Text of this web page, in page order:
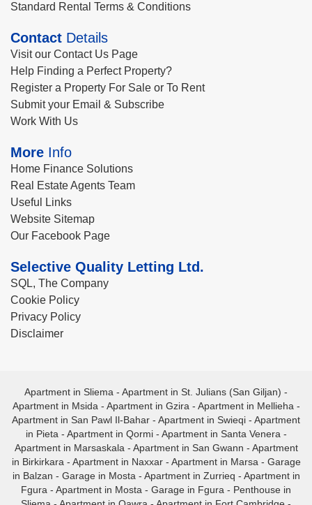
Standard Rental Terms & Conditions
Contact Details
Visit our Contact Us Page
Help Finding a Perfect Property?
Register a Property For Sale or To Rent
Submit your Email & Subscribe
Work With Us
More Info
Home Finance Solutions
Real Estate Agents Team
Useful Links
Website Sitemap
Our Facebook Page
Selective Quality Letting Ltd.
SQL, The Company
Cookie Policy
Privacy Policy
Disclaimer
Apartment in Sliema - Apartment in St. Julians (San Giljan) -
Apartment in Msida - Apartment in Gzira - Apartment in Mellieha -
Apartment in San Pawl Il-Bahar - Apartment in Swieqi - Apartment
in Pieta - Apartment in Qormi- Apartment in Santa Venera -
Apartment in Marsaskala - Apartment in San Gwann - Apartment
in Birkirkara - Apartment in Naxxar- Apartment in Marsa - Garage
in Balzan - Garage in Mosta - Apartment in Zurrieq - Apartment in
Fgura - Apartment in Mosta - Garage in Fgura - Penthouse in